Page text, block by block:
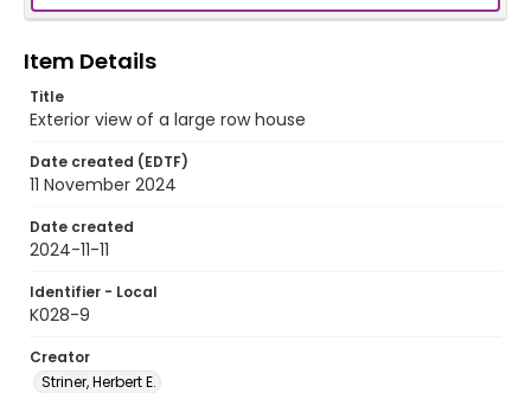
Item Details
Title
Exterior view of a large row house
Date created (EDTF)
11 November 2024
Date created
2024-11-11
Identifier - Local
K028-9
Creator
Striner, Herbert E.